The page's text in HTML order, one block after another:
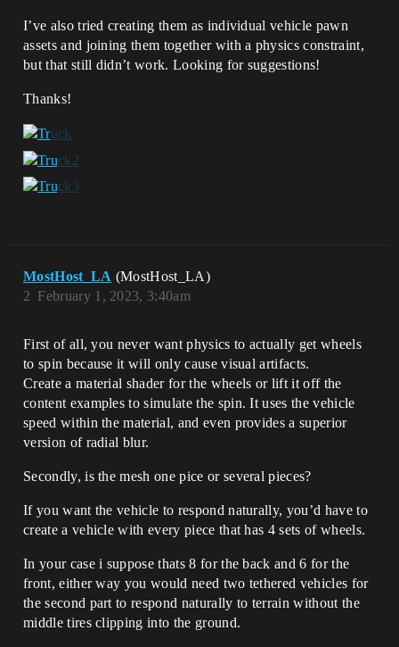
I’ve also tried creating them as individual vehicle pawn
assets and joining them together with a physics constraint,
but that still didn’t work. Looking for suggestions!
Thanks!
MostHost_LA (MostHost_LA)
February 1, 2023, 3:40am
2
First of all, you never want physics to actually get wheels
to spin because it will only cause visual artifacts.
Create a material shader for the wheels or lift it off the
content examples to simulate the spin. It uses the vehicle
speed within the material, and even provides a superior
version of radial blur.
Secondly, is the mesh one pice or several pieces?
If you want the vehicle to respond naturally, you’d have to
create a vehicle with every piece that has 4 sets of wheels.
In your case i suppose thats 8 for the back and 6 for the
front, either way you would need two tethered vehicles for
the second part to respond naturally to terrain without the
middle tires clipping into the ground.